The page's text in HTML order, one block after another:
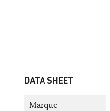
DATA SHEET
Marque